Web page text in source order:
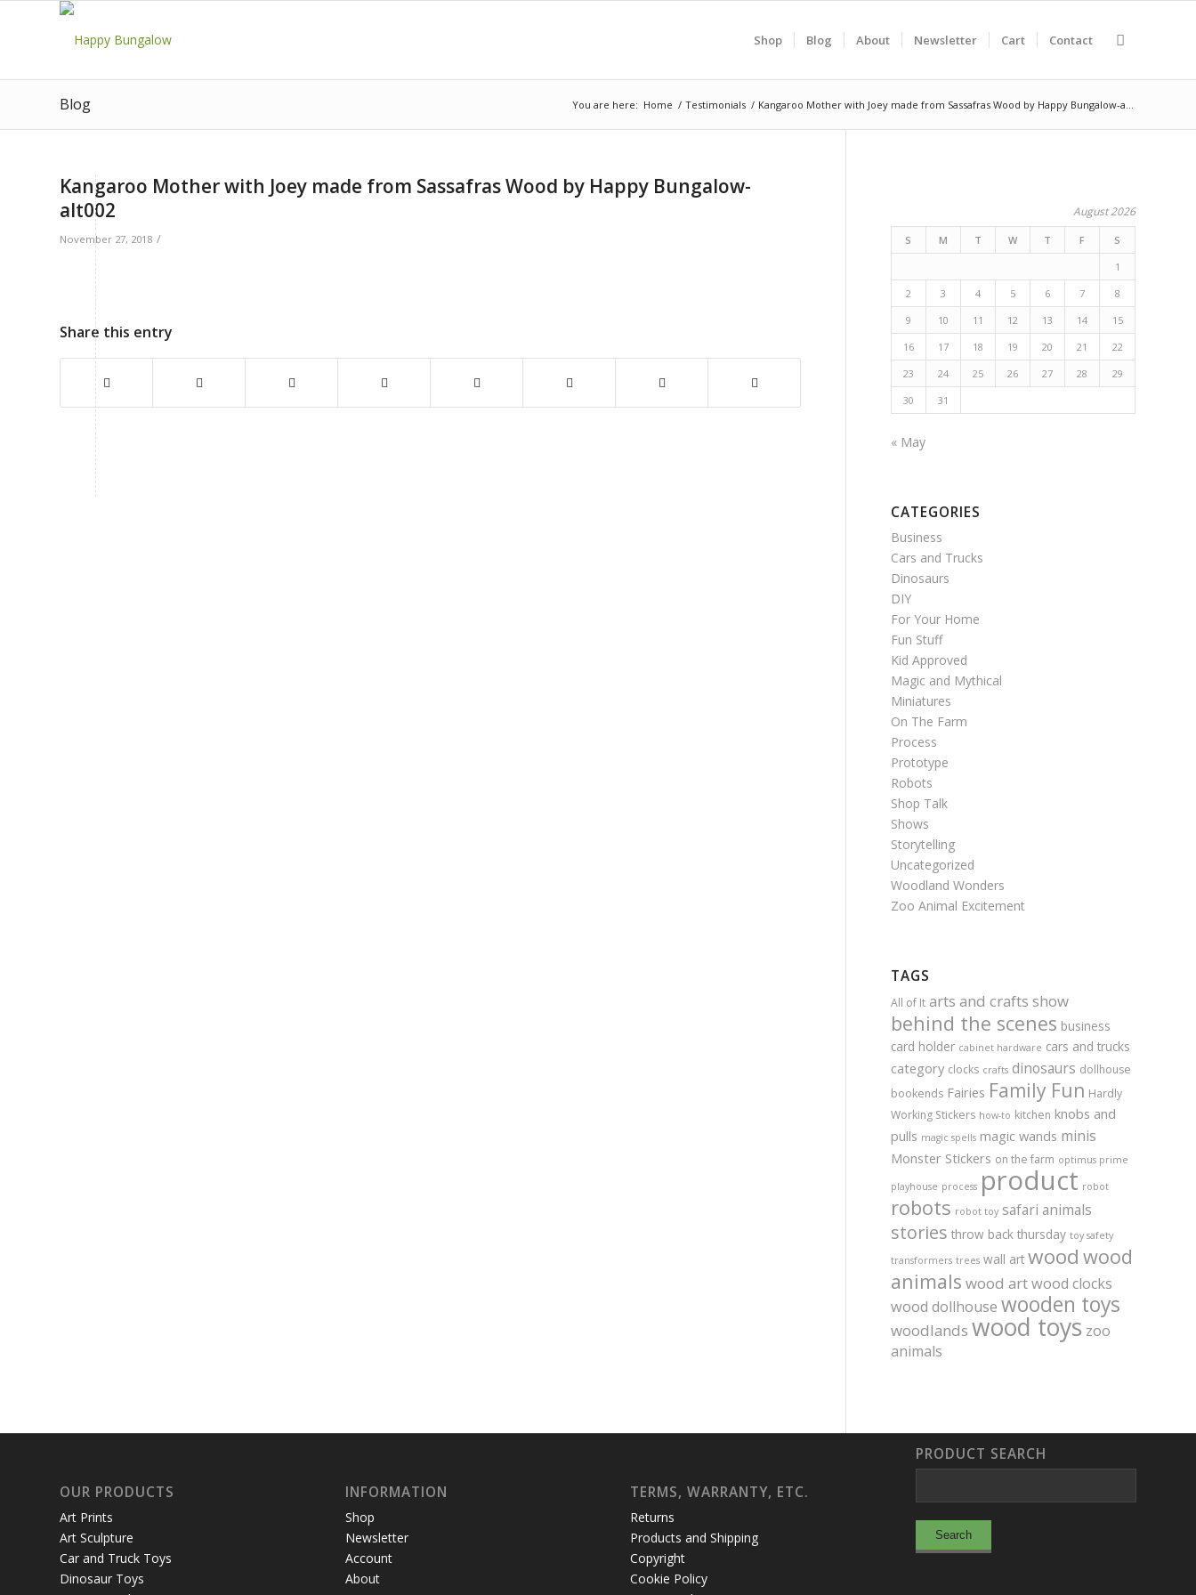
Shop Blog About Newsletter Cart Contact
Blog You are here: Home / Testimonials / Kangaroo Mother with Joey made from Sassafras Wood by Happy Bungalow-a...
Kangaroo Mother with Joey made from Sassafras Wood by Happy Bungalow-
alt002
November 27, 2018 /
Share this entry
August 2026
S M T W T F
S
1
2
3 4 5 6 7
8
9
10 11 12 13 14
15
16
17 18 19 20 21
22
23
24 25 26 27 28
29
30
31
« May
CATEGORIES
Business
Cars and Trucks
Dinosaurs
DIY
For Your Home
Fun Stuff
Kid Approved
Magic and Mythical
Miniatures
On The Farm
Process
Prototype
Robots
Shop Talk
Shows
Storytelling
Uncategorized
Woodland Wonders
Zoo Animal Excitement
TAGS
All of It arts and crafts show
behind the scenes business
card holder cabinet hardware cars and trucks
category clocks crafts dinosaurs dollhouse
bookends Fairies Family Fun Hardly
Working Stickers how-to kitchen knobs and
pulls magic spells magic wands minis
Monster Stickers on the farm optimus prime
playhouse process product robot
robots robot toy safari animals
stories throw back thursday toy safety
transformers trees wall art wood wood
animals wood artwood clocks
wood dollhouse wooden toys
woodlands wood toys zoo
animals
OUR PRODUCTS
Art Prints
Art Sculpture
Car and Truck Toys
Dinosaur Toys
INFORMATION
Shop
Newsletter
Account
About
TERMS, WARRANTY, ETC.
Returns
Products and Shipping
Copyright
Cookie Policy
PRODUCT SEARCH